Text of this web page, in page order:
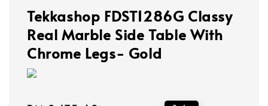
Tekkashop FDST1286G Classy
Real Marble Side Table With
Chrome Legs- Gold